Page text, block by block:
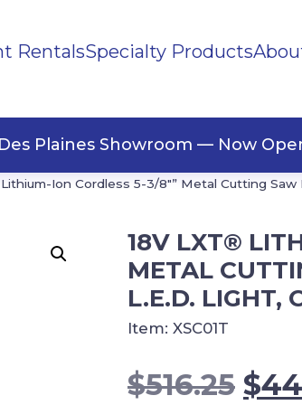
RentalsSpecialty Products
Plaines Showroom — Now
Ion Cordless 5-3/8″” Metal Cutting Saw
18V LXT®
METAL
L.E.D. LIGHT,
$516.25 $
Item: XSC01T